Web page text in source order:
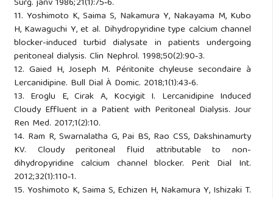
11. Yoshimoto K, Saima S, Nakamura Y, Nakayama M, Kubo
H, Kawaguchi Y, et al. Dihydropyridine type calcium channel
blocker-induced turbid dialysate in patients undergoing
peritoneal dialysis. Clin Nephrol. 1998;50(2):90‑3.
12. Gaied H, Joseph M. Péritonite chyleuse secondaire à
Lercanidipine. Bull Dial À Domic. 2018;1(1):43‑6.
13. Eroglu E, Cirak A, Kocyigit I. Lercanidipine Induced
Cloudy Effluent in a Patient with Peritoneal Dialysis. Jour
Ren Med. 2017;1(2):10.
14. Ram R, Swarnalatha G, Pai BS, Rao CSS, Dakshinamurty
KV. Cloudy peritoneal fluid attributable to non-
dihydropyridine calcium channel blocker. Perit Dial Int.
2012;32(1):110‑1.
15. Yoshimoto K, Saima S, Echizen H, Nakamura Y, Ishizaki T.